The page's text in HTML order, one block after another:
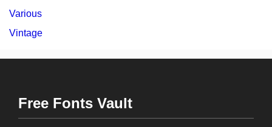
Various
Vintage
Free Fonts Vault